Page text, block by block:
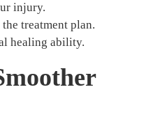
injury.
treatment plan.
healing ability.